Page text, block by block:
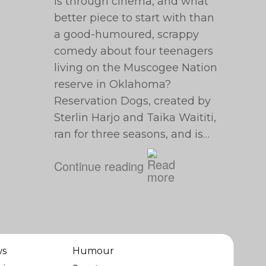
better piece to start with than
a good-humoured, scrappy
comedy about four teenagers
living on the Muscogee Nation
reserve in Oklahoma?
Reservation Dogs, created by
Sterlin Harjo and Taika Waititi,
ran for three seasons, and is…
Continue reading
Humour